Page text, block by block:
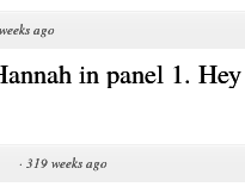
ago
in panel 1.
· 319 weeks ago